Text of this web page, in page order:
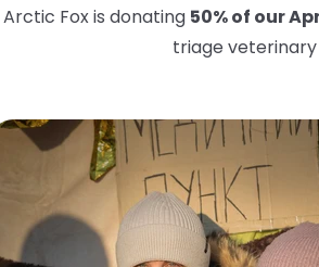
Arctic Fox is donating 50% of our
triage